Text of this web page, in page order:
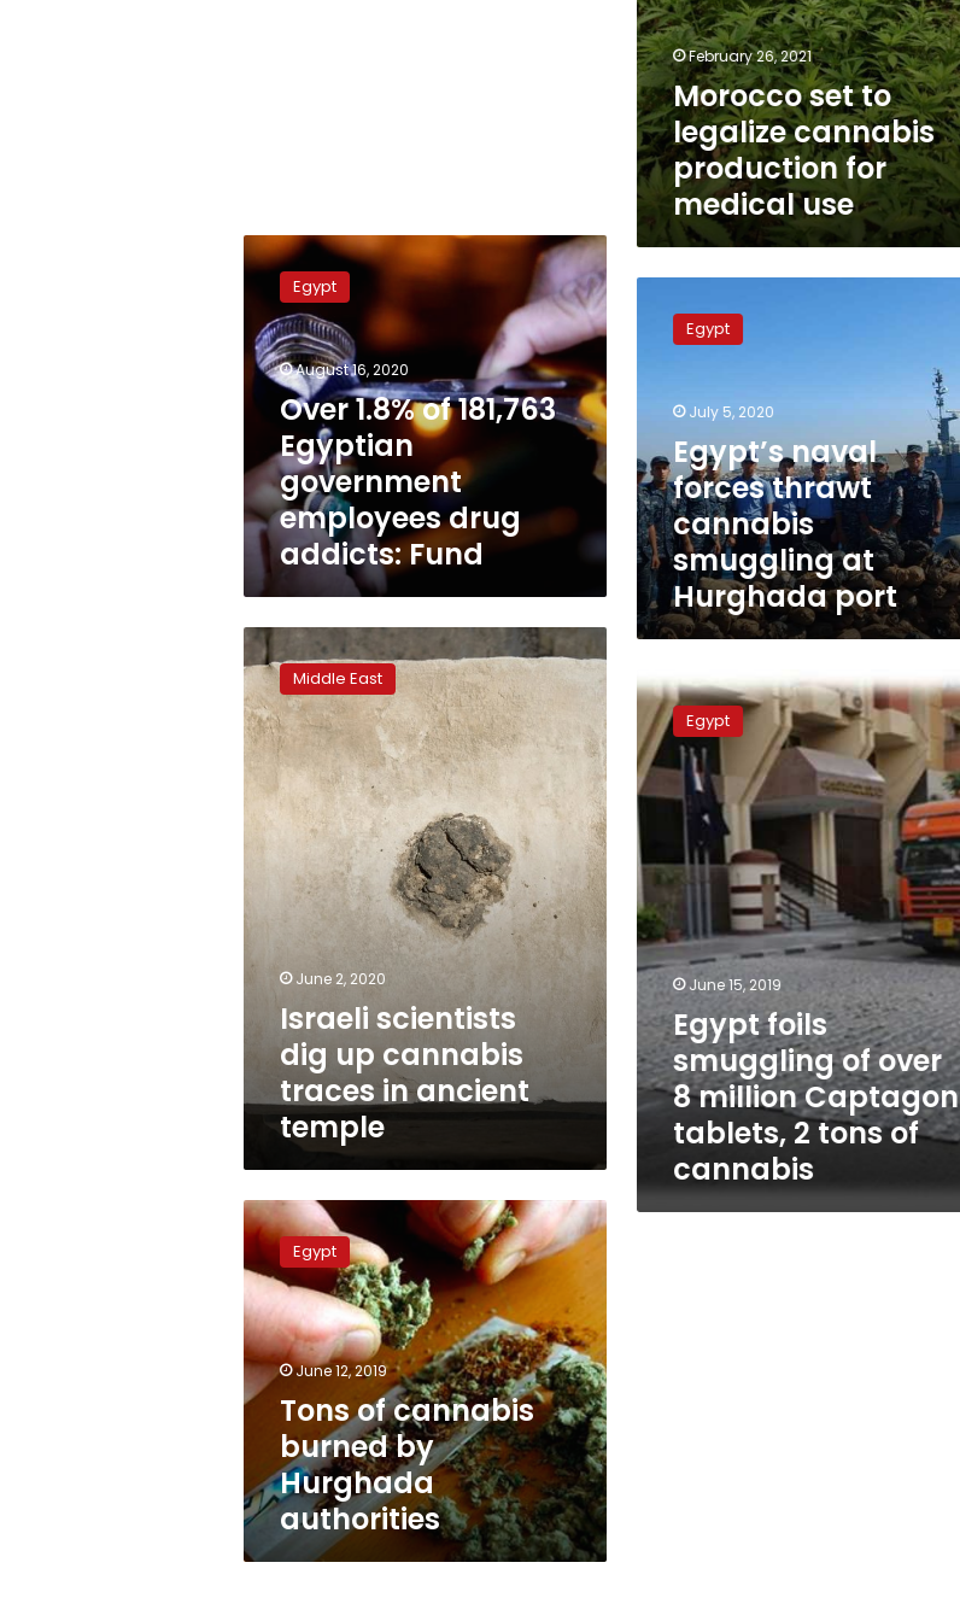
February 26, 2021
Morocco set to
legalize cannabis
production for
medical use
Over
1.8%
181,763
Egyptian
government
employees
addicts:
Fund
Egypt
August 16, 2020
Over 1.8% of 181,763
Egyptian
government
employees drug
addicts: Fund
naval
forces
smuggling
Hurghada
port
Egypt
July 5, 2020
Egypt’s naval
forces thrawt
cannabis
smuggling at
Hurghada port
Israeli
scientists
dig
up
cannabis
traces
ancient
temple
Middle East
June 2, 2020
Israeli scientists
dig up cannabis
traces in ancient
temple
Egypt
foils
smuggling
of
over
8
million
Captagon
tablets,
2
tons
of
cannabis
Egypt
June 15, 2019
Egypt foils
smuggling of over
8 million Captagon
tablets, 2 tons of
cannabis
Tons
of
cannabis
burned
by
Hurghada
authorities
Egypt
June 12, 2019
Tons of cannabis
burned by
Hurghada
authorities